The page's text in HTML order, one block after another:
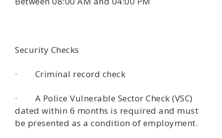
Security Checks
· Criminal record check
· A Police Vulnerable Sector Check (VSC)
dated within 6 months is required and must
be presented as a condition of employment.